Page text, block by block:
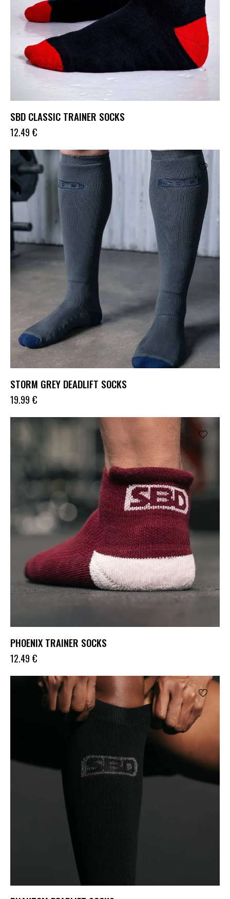
SBD CLASSIC TRAINER SOCKS
12.49 €
STORM GREY DEADLIFT SOCKS
19.99 €
PHOENIX TRAINER SOCKS
12.49 €